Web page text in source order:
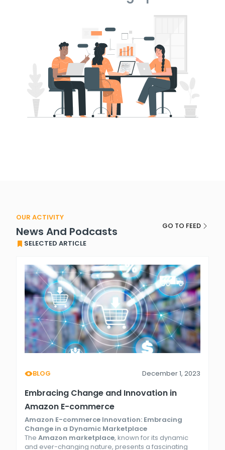
OUR ACTIVITY
News And Podcasts
GO TO FEED
SELECTED ARTICLE
BLOG December 1, 2023
Embracing Change and Innovation in
Amazon E-commerce
Amazon E-commerce Innovation: Embracing
Change in a Dynamic Marketplace
The Amazon marketplace, known for its dynamic
and ever-changing nature, presents a fascinating